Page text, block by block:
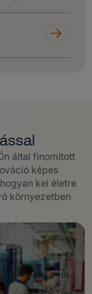
által finomított
képes
kel életre
környezetben